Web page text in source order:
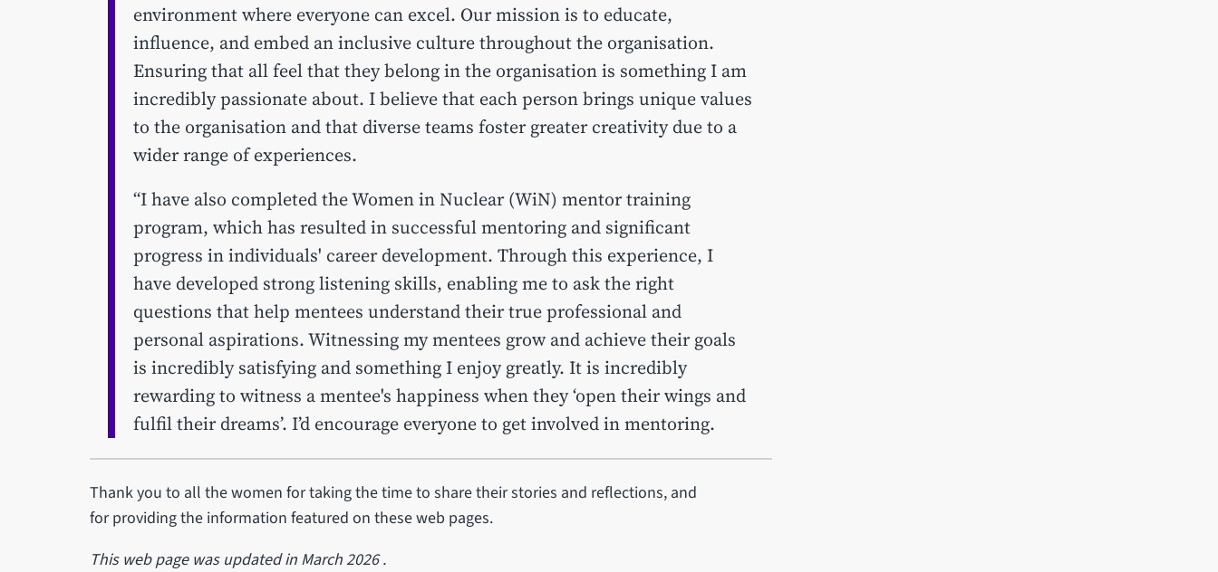
environment where everyone can excel. Our mission is to educate,
influence, and embed an inclusive culture throughout the organisation.
Ensuring that all feel that they belong in the organisation is something I am
incredibly passionate about. I believe that each person brings unique values
to the organisation and that diverse teams foster greater creativity due to a
wider range of experiences.
“I have also completed the Women in Nuclear (WiN) mentor training
program, which has resulted in successful mentoring and significant
progress in individuals' career development. Through this experience, I
have developed strong listening skills, enabling me to ask the right
questions that help mentees understand their true professional and
personal aspirations. Witnessing my mentees grow and achieve their goals
is incredibly satisfying and something I enjoy greatly. It is incredibly
rewarding to witness a mentee's happiness when they ‘open their wings and
fulfil their dreams’. I’d encourage everyone to get involved in mentoring.
Thank you to all the women for taking the time to share their stories and reflections, and
for providing the information featured on these web pages.
This web page was updated in March 2026 .